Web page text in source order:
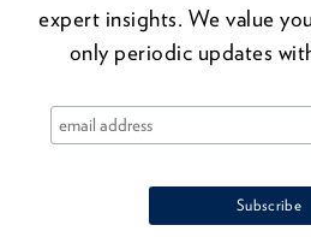
expert insights. We value
only periodic updates